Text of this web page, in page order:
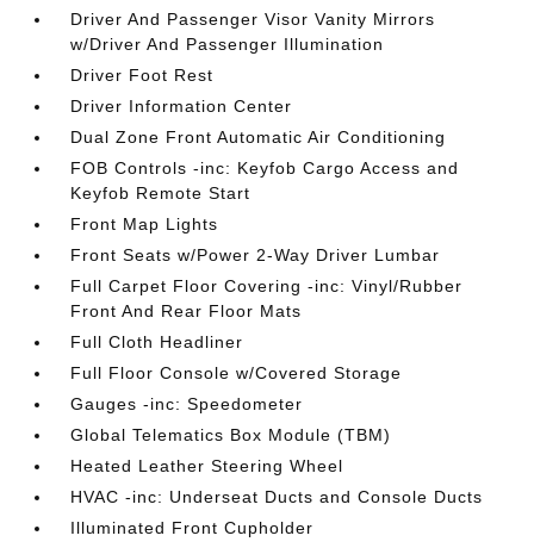
Driver And Passenger Visor Vanity Mirrors
w/Driver And Passenger Illumination
Driver Foot Rest
Driver Information Center
Dual Zone Front Automatic Air Conditioning
FOB Controls -inc: Keyfob Cargo Access and
Keyfob Remote Start
Front Map Lights
Front Seats w/Power 2-Way Driver Lumbar
Full Carpet Floor Covering -inc: Vinyl/Rubber
Front And Rear Floor Mats
Full Cloth Headliner
Full Floor Console w/Covered Storage
Gauges -inc: Speedometer
Global Telematics Box Module (TBM)
Heated Leather Steering Wheel
HVAC -inc: Underseat Ducts and Console Ducts
Illuminated Front Cupholder